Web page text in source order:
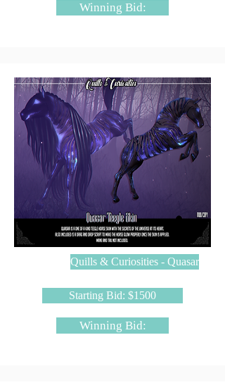
Winning Bid:
Quills & Curiosities - Quasar
Starting Bid: $1500
Winning Bid: